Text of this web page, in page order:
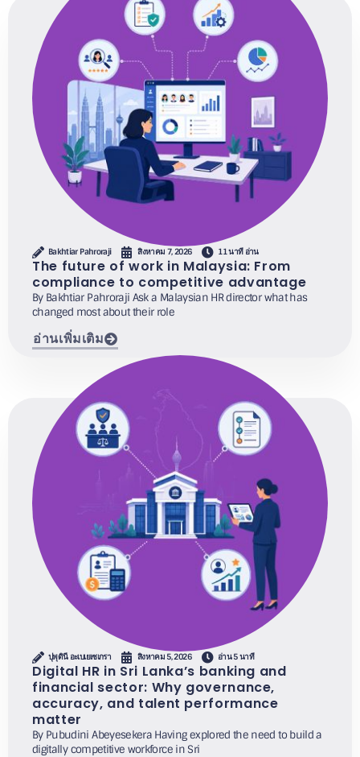
Bakhtiar Pahroraji สิงหาคม 7, 2026 11 นาที อ่าน
The future of work in Malaysia: From
compliance to competitive advantage
By Bakhtiar Pahroraji Ask a Malaysian HR director what has
changed most about their role
อ่านเพิ่มเติม
ปุพุดินี อะเบเยเซเกรา สิงหาคม 5, 2026 อ่าน 5 นาที
Digital HR in Sri Lanka’s banking and
financial sector: Why governance,
accuracy, and talent performance
matter
By Pubudini Abeyesekera Having explored the need to build a
digitally competitive workforce in Sri